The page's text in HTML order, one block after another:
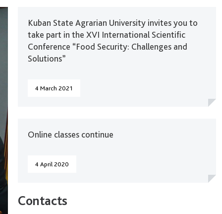
Kuban State Agrarian University invites you to
take part in the XVI International Scientific
Conference “Food Security: Challenges and
Solutions”
4 March 2021
Online classes continue
4 April 2020
Contacts